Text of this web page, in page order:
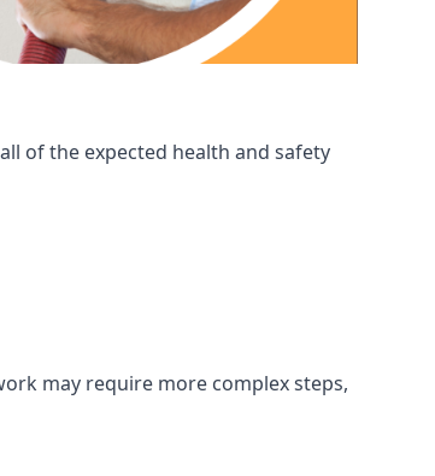
of the expected health and safety
may require more complex steps,